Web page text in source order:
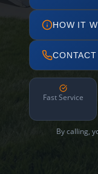
HOW IT
Fast Service
By calling,